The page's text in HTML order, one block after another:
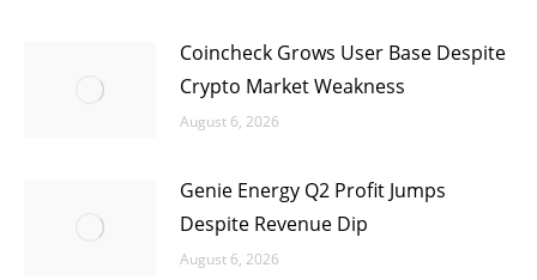
Coincheck Grows User Base Despite
Crypto Market Weakness
August 6, 2026
Genie Energy Q2 Profit Jumps
Despite Revenue Dip
August 6, 2026